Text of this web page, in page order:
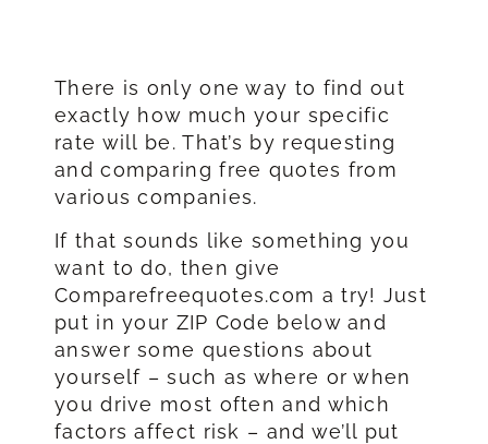
There is only one way to find out
exactly how much your specific
rate will be. That’s by requesting
and comparing free quotes from
various companies.
If that sounds like something you
want to do, then give
Comparefreequotes.com a try! Just
put in your ZIP Code below and
answer some questions about
yourself – such as where or when
you drive most often and which
factors affect risk – and we’ll put